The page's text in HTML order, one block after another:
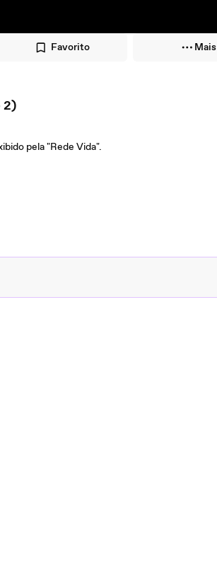
Favorito Mais
2)
pela "Rede Vida".